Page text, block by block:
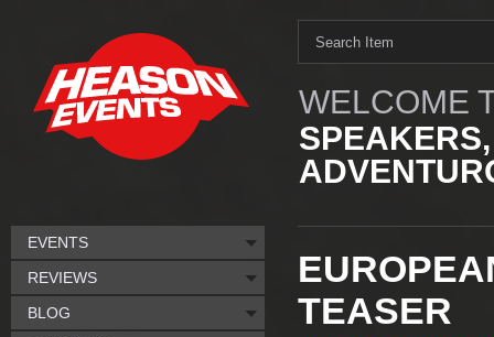
WELCOME
TEASER
EVENTS
REVIEWS
BLOG